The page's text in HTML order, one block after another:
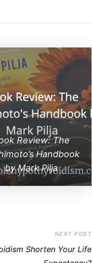
Review: The
Handbook
by Mark Pilja
NEXT POST
Shorten Your Life